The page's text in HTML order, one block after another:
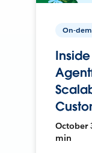
On-
October
min